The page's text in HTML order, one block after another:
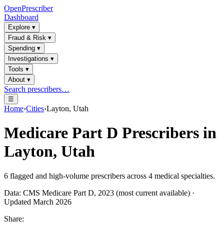
OpenPrescriber
Dashboard
Explore ▾
Fraud & Risk ▾
Spending ▾
Investigations ▾
Tools ▾
About ▾
Search prescribers…
☰
Home›Cities›Layton, Utah
Medicare Part D Prescribers in
Layton, Utah
6 flagged and high-volume prescribers across 4 medical specialties.
Data: CMS Medicare Part D, 2023 (most current available) ·
Updated March 2026
Share: